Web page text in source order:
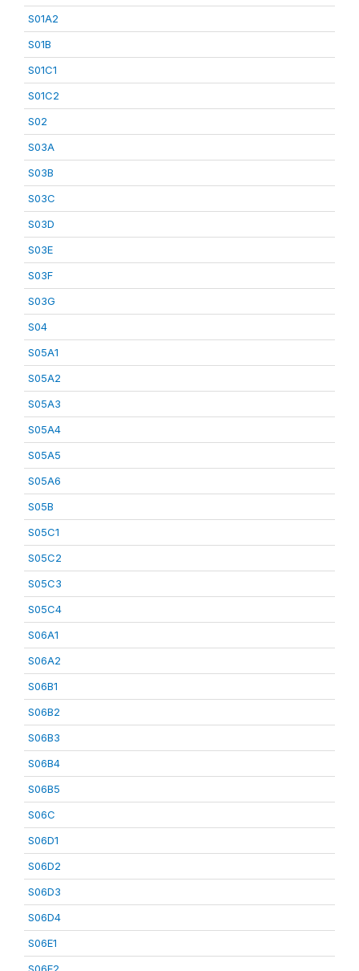
S01A2
S01B
S01C1
S01C2
S02
S03A
S03B
S03C
S03D
S03E
S03F
S03G
S04
S05A1
S05A2
S05A3
S05A4
S05A5
S05A6
S05B
S05C1
S05C2
S05C3
S05C4
S06A1
S06A2
S06B1
S06B2
S06B3
S06B4
S06B5
S06C
S06D1
S06D2
S06D3
S06D4
S06E1